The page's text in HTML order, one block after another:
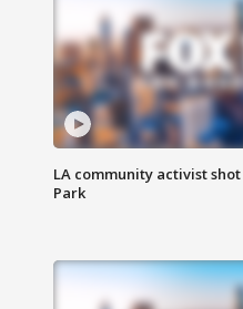
LA community activist
Park